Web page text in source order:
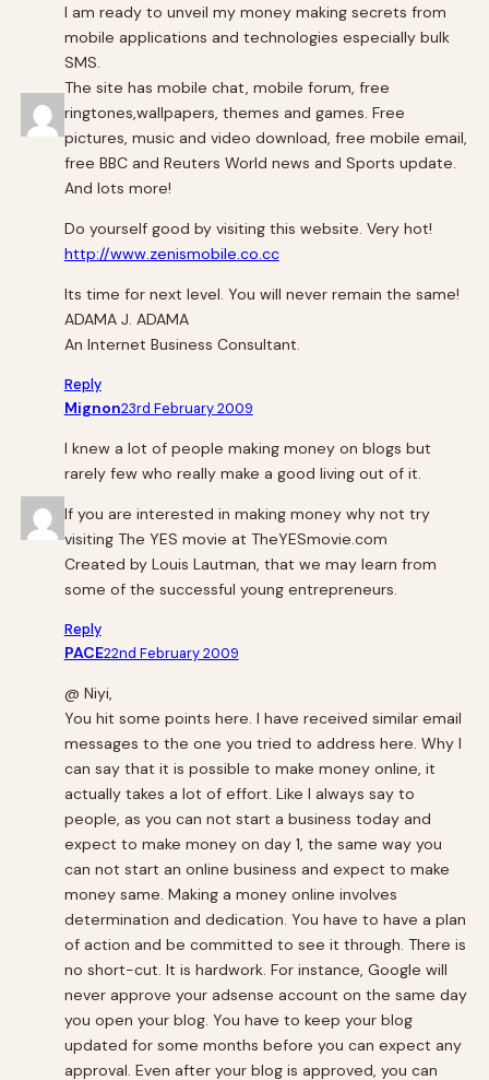
I am ready to unveil my money making secrets from
mobile applications and technologies especially bulk
SMS.
The site has mobile chat, mobile forum, free
ringtones,wallpapers, themes and games. Free
pictures, music and video download, free mobile email,
free BBC and Reuters World news and Sports update.
And lots more!
Do yourself good by visiting this website. Very hot!
http://www.zenismobile.co.cc
Its time for next level. You will never remain the same!
ADAMA J. ADAMA
An Internet Business Consultant.
Reply
Mignon23rd February 2009
I knew a lot of people making money on blogs but
rarely few who really make a good living out of it.
If you are interested in making money why not try
visiting The YES movie at TheYESmovie.com
Created by Louis Lautman, that we may learn from
some of the successful young entrepreneurs.
Reply
PACE22nd February 2009
@ Niyi,
You hit some points here. I have received similar email
messages to the one you tried to address here. Why I
can say that it is possible to make money online, it
actually takes a lot of effort. Like I always say to
people, as you can not start a business today and
expect to make money on day 1, the same way you
can not start an online business and expect to make
money same. Making a money online involves
determination and dedication. You have to have a plan
of action and be committed to see it through. There is
no short-cut. It is hardwork. For instance, Google will
never approve your adsense account on the same day
you open your blog. You have to keep your blog
updated for some months before you can expect any
approval. Even after your blog is approved, you can